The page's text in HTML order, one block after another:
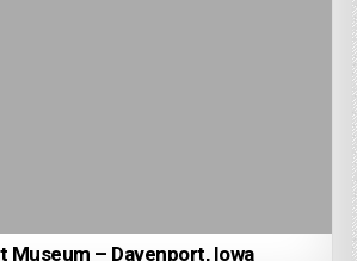
Museum – Davenport, Iowa